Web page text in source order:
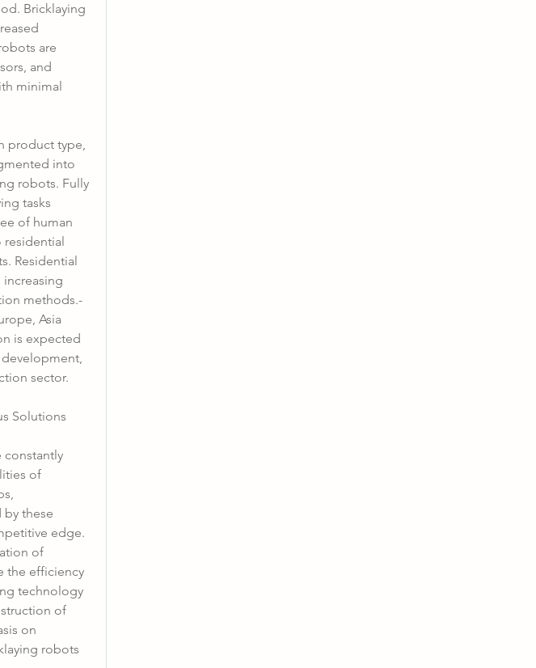
Bricklaying
are
and
minimal
product type,
into
robots. Fully
tasks
of human
residential
Residential
Asia
is expected
sector.
Solutions
constantly
of
these
edge.
of
the efficiency
technology
of
on
robots